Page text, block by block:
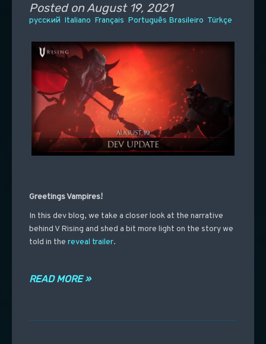
Posted onAugust 19, 2021
русский Italiano Français Português Brasileiro Türkçe
Greetings Vampires!
In this dev blog, we take a closer look at the narrative
behind V Rising and shed a bit more light on the story we
told in the reveal trailer.
READ MORE »